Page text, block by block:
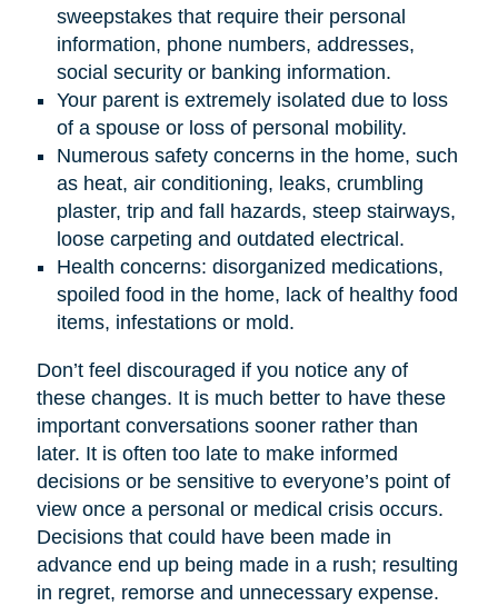
sweepstakes that require their personal
information, phone numbers, addresses,
social security or banking information.
Your parent is extremely isolated due to loss
of a spouse or loss of personal mobility.
Numerous safety concerns in the home, such
as heat, air conditioning, leaks, crumbling
plaster, trip and fall hazards, steep stairways,
loose carpeting and outdated electrical.
Health concerns: disorganized medications,
spoiled food in the home, lack of healthy food
items, infestations or mold.
Don’t feel discouraged if you notice any of
these changes. It is much better to have these
important conversations sooner rather than
later. It is often too late to make informed
decisions or be sensitive to everyone’s point of
view once a personal or medical crisis occurs.
Decisions that could have been made in
advance end up being made in a rush; resulting
in regret, remorse and unnecessary expense.